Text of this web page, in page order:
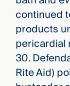
continued
products
pericardial
30.
Rite Aid)